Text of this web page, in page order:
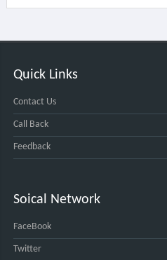
Quick Links
Contact Us
Call Back
Feedback
Soical Network
FaceBook
Twitter